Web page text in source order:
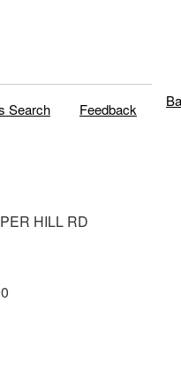
Search Feedback
HILL RD